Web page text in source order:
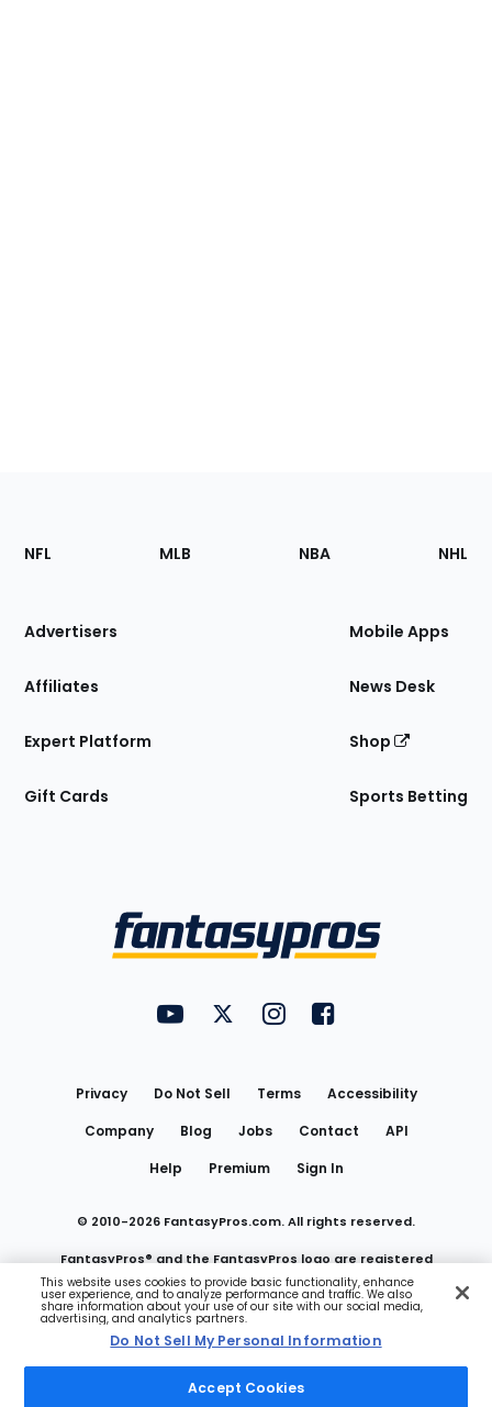
Footer
Sections
Site
NFL MLB NBA NHL
Advertisers
Affiliates
Expert Platform
Gift Cards
Mobile Apps
News Desk
Shop
Sports Betting
FantasyPros on YouTube
FantasyPros on Twitter
FantasyPros on Instagram
FantasyPros on
Privacy Do Not Sell Terms
Accessibility
Company
Blog Jobs Contact
API
Help
Premium Sign In
© 2010-2026 FantasyPros.com. All rights reserved.
FantasyPros® and the FantasyPros logo are registered
trademarks of Marzen Media LLC
Do Not Sell My Personal Information
This website uses cookies to provide basic functionality, enhance
user experience, and to analyze performance and traffic. We also
share information about your use of our site with our social media,
advertising, and analytics partners.
Do Not Sell My Personal Information
Accept Cookies